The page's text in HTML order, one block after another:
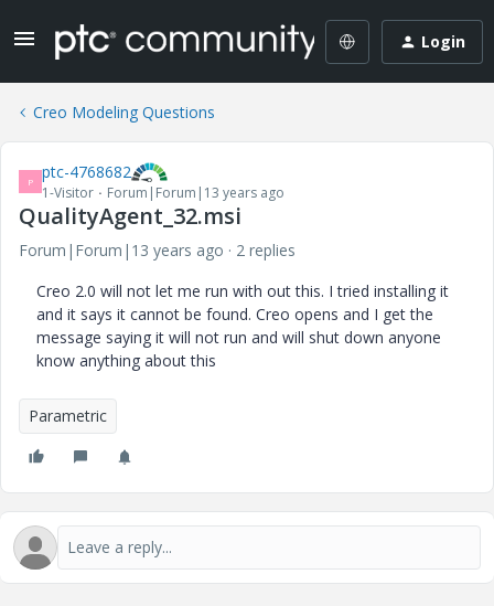
Login
Creo Modeling Questions
P ptc-4768682
1-Visitor Forum|Forum|13 years ago
QualityAgent_32.msi
Forum|Forum|13 years ago
2 replies
Creo 2.0 will not let me run with out this. I tried installing it
and it says it cannot be found. Creo opens and I get the
message saying it will not run and will shut down anyone
know anything about this
Parametric